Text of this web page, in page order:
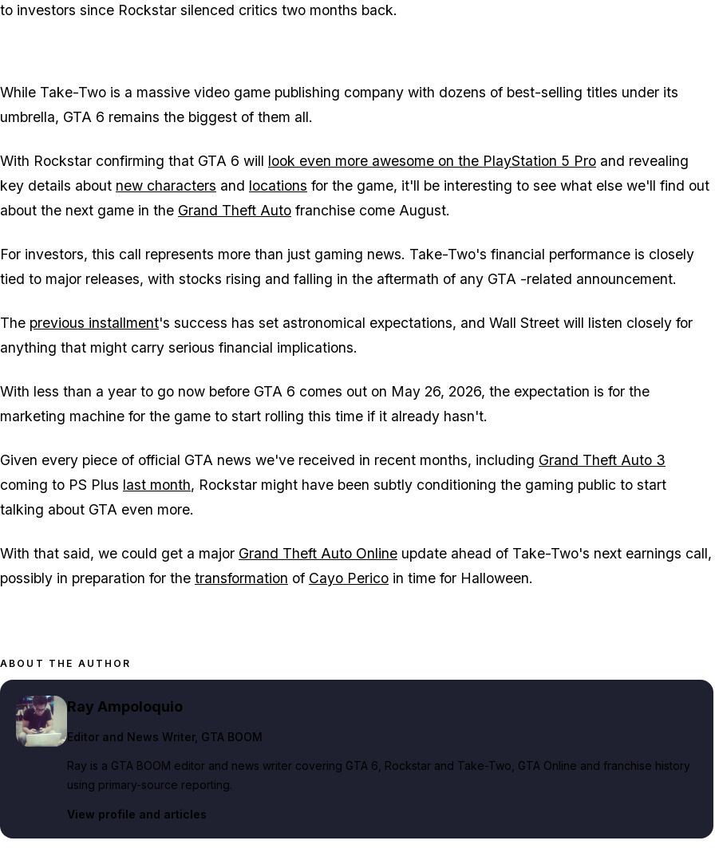
to investors since Rockstar silenced critics two months back.
While Take-Two is a massive video game publishing company with dozens of best-selling titles under its
umbrella, GTA 6 remains the biggest of them all.
With Rockstar confirming that GTA 6 will look even more awesome on the PlayStation 5 Pro and revealing
key details about new characters and locations for the game, it'll be interesting to see what else we'll find out
about the next game in the Grand Theft Auto franchise come August.
For investors, this call represents more than just gaming news. Take-Two's financial performance is closely
tied to major releases, with stocks rising and falling in the aftermath of any GTA -related announcement.
The previous installment's success has set astronomical expectations, and Wall Street will listen closely for
anything that might carry serious financial implications.
With less than a year to go now before GTA 6 comes out on May 26, 2026, the expectation is for the
marketing machine for the game to start rolling this time if it already hasn't.
Given every piece of official GTA news we've received in recent months, including Grand Theft Auto 3
coming to PS Plus last month, Rockstar might have been subtly conditioning the gaming public to start
talking about GTA even more.
With that said, we could get a major Grand Theft Auto Online update ahead of Take-Two's next earnings call,
possibly in preparation for the transformation of Cayo Perico in time for Halloween.
ABOUT THE AUTHOR
Ray Ampoloquio
Editor and News Writer, GTA BOOM
Ray is a GTA BOOM editor and news writer covering GTA 6, Rockstar and Take-Two, GTA Online and franchise history
using primary-source reporting.
View profile and articles